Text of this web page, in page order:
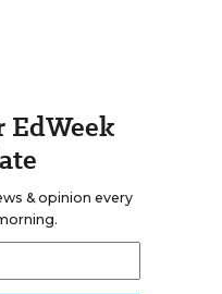
EdWeek
& opinion every